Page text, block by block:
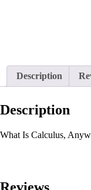
Description
Description
What Is Calculus,